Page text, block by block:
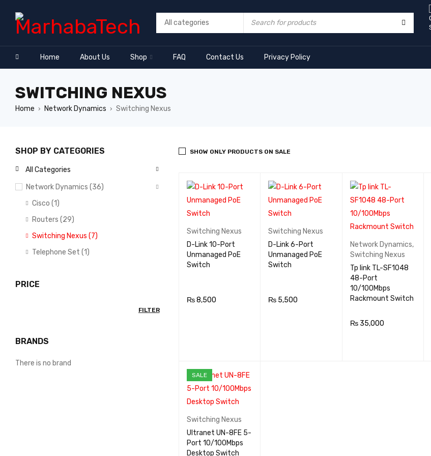
Home About Us Shop FAQ Contact Us Privacy Policy
SWITCHING NEXUS
Home › Network Dynamics › Switching Nexus
SHOP BY CATEGORIES
All Categories
Network Dynamics (36)
Cisco (1)
Routers (29)
Switching Nexus (7)
Telephone Set (1)
PRICE
FILTER
BRANDS
There is no brand
SHOW ONLY PRODUCTS ON SALE
Switching Nexus
D-Link 10-Port
Unmanaged PoE
Switch
₨8,500
Switching Nexus
D-Link 6-Port
Unmanaged PoE
Switch
₨ 5,500
Network Dynamics,
Switching Nexus
Tp link TL-SF1048
48-Port
10/100Mbps
Rackmount Switch
₨35,000
SALE
Switching Nexus
Ultranet UN-8FE 5-
Port 10/100Mbps
Desktop Switch